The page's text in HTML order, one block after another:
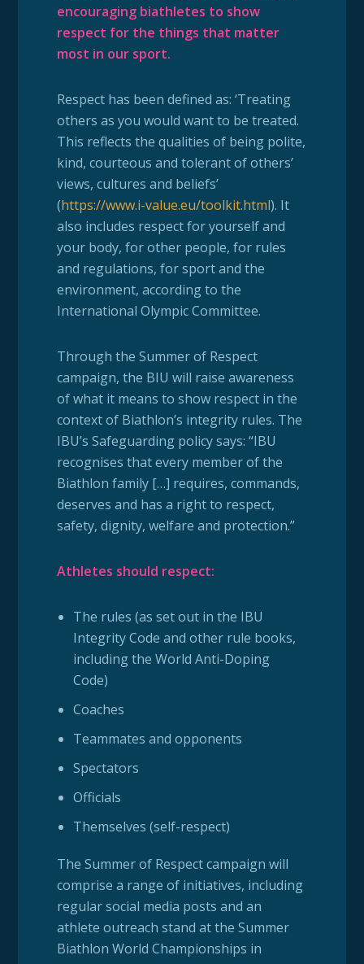
encouraging biathletes to show
respect for the things that matter
most in our sport.
Respect has been defined as: ‘Treating
others as you would want to be treated.
This reflects the qualities of being polite,
kind, courteous and tolerant of others’
views, cultures and beliefs’
(https://www.i-value.eu/toolkit.html). It
also includes respect for yourself and
your body, for other people, for rules
and regulations, for sport and the
environment, according to the
International Olympic Committee.
Through the Summer of Respect
campaign, the BIU will raise awareness
of what it means to show respect in the
context of Biathlon’s integrity rules. The
IBU’s Safeguarding policy says: “IBU
recognises that every member of the
Biathlon family […] requires, commands,
deserves and has a right to respect,
safety, dignity, welfare and protection.”
Athletes should respect:
The rules (as set out in the IBU
Integrity Code and other rule books,
including the World Anti-Doping
Code)
Coaches
Teammates and opponents
Spectators
Officials
Themselves (self-respect)
The Summer of Respect campaign will
comprise a range of initiatives, including
regular social media posts and an
athlete outreach stand at the Summer
Biathlon World Championships in